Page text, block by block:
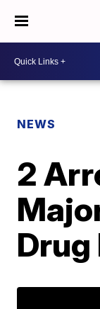
NEWS
2
Drug